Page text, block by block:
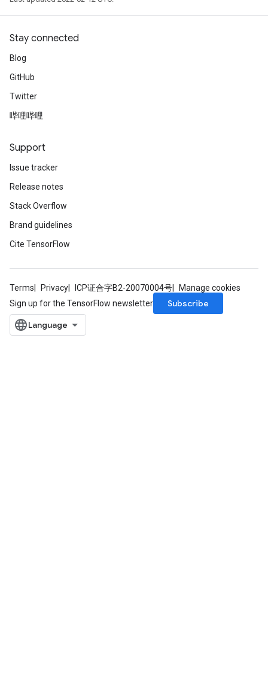
Stay connected
Blog
GitHub
Twitter
哔哩哔哩
Support
Issue tracker
Release notes
Stack Overflow
Brand guidelines
Cite TensorFlow
Terms Privacy ICP证合字B2-20070004号
Manage cookies
Sign up for the TensorFlow newsletter
Subscribe